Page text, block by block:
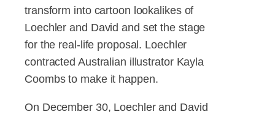
transform into cartoon lookalikes of
Loechler and David and set the stage
for the real-life proposal. Loechler
contracted Australian illustrator Kayla
Coombs to make it happen.
On December 30, Loechler and David